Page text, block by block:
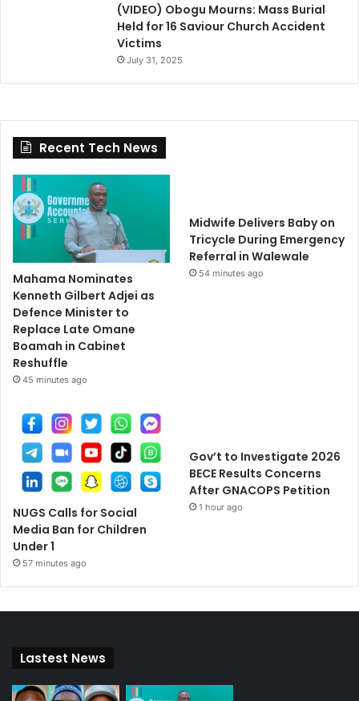
(VIDEO) Obogu Mourns: Mass Burial
Held for 16 Saviour Church Accident
Victims
July 31, 2025
Recent Tech News
Mahama Nominates
Kenneth Gilbert Adjei as
Defence Minister to
Replace Late Omane
Boamah in Cabinet
Reshuffle
45 minutes ago
Midwife Delivers Baby on
Tricycle During Emergency
Referral in Walewale
54 minutes ago
NUGS Calls for Social
Media Ban for Children
Under 1
57 minutes ago
Gov’t to Investigate 2026
BECE Results Concerns
After GNACOPS Petition
1 hour ago
Lastest News